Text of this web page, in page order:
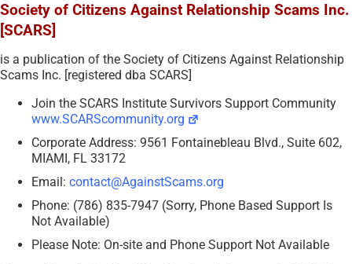
Society of Citizens Against Relationship Scams Inc.
[SCARS]
is a publication of the Society of Citizens Against Relationship
Scams Inc. [registered dba SCARS]
Join the SCARS Institute Survivors Support Community
www.SCARScommunity.org
Corporate Address: 9561 Fontainebleau Blvd., Suite 602,
MIAMI, FL 33172
Email: contact@AgainstScams.org
Phone: (786) 835-7947 (Sorry, Phone Based Support Is
Not Available)
Please Note: On-site and Phone Support Not Available